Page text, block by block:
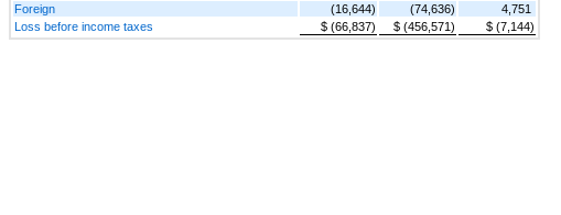
Foreign
(16,644) (74,636)
4,751
Loss before income taxes
$ (66,837) $ (456,571) $ (7,144)